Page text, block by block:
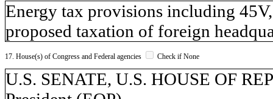
Energy tax provisions including
proposed taxation of foreign
17. House(s) of Congress and Federal agencies Check if None
U.S. SENATE, U.S. HOUSE OF